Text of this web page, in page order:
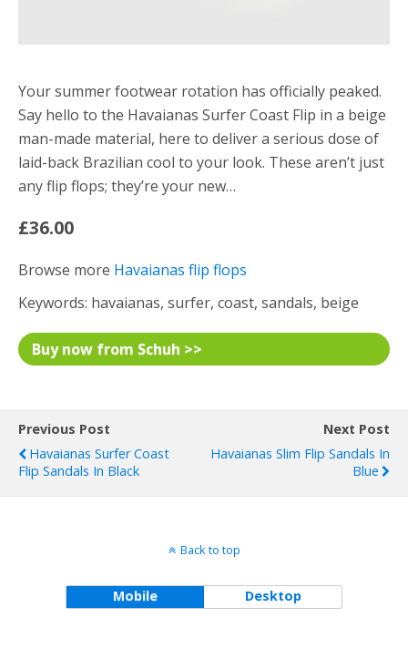
Your summer footwear rotation has officially peaked.
Say hello to the Havaianas Surfer Coast Flip in a beige
man-made material, here to deliver a serious dose of
laid-back Brazilian cool to your look. These aren’t just
any flip flops; they’re your new…
£36.00
Browse more Havaianas flip flops
Keywords: havaianas, surfer, coast, sandals, beige
Buy now from Schuh >>
Previous Post
Havaianas Surfer Coast
Flip Sandals In Black
Next Post
Havaianas Slim Flip Sandals In
Blue
Back to top
Mobile Desktop